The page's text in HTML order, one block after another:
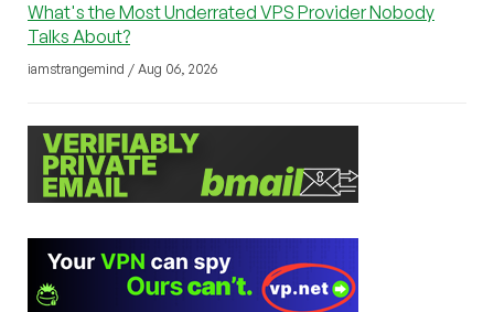
What's the Most Underrated VPS Provider Nobody
Talks About?
iamstrangemind / Aug 06, 2026